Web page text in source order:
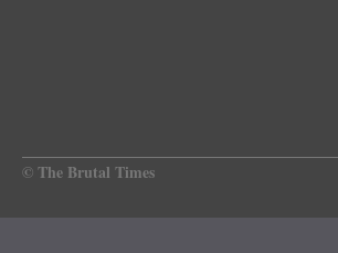
© The Brutal Times